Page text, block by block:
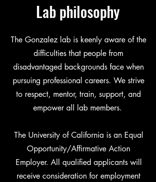
Lab philosophy
The Gonzalez lab is keenly aware of the
difficulties that people from
disadvantaged backgrounds face when
pursuing professional careers. We strive
to respect, mentor, train, support, and
empower all lab members.
The University of California is an Equal
Opportunity/Affirmative Action
Employer. All qualified applicants will
receive consideration for employment